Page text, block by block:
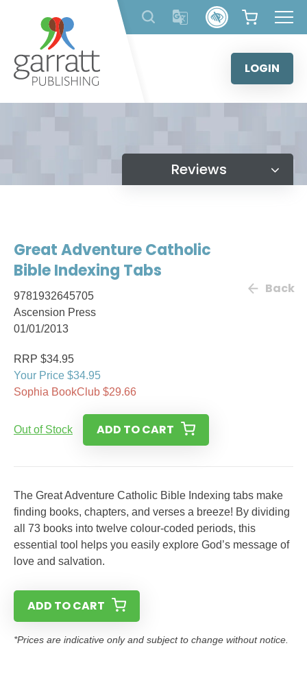
content
LOGIN
Reviews
Great Adventure Catholic
Bible Indexing Tabs
9781932645705
Ascension Press
01/01/2013
Back
RRP $34.95
Your Price $34.95
Sophia BookClub $29.66
Out of Stock ADD TO CART
The Great Adventure Catholic Bible Indexing tabs make
finding books, chapters, and verses a breeze! By dividing
all 73 books into twelve colour-coded periods, this
essential tool helps you easily explore God’s message of
love and salvation.
ADD TO CART
*Prices are indicative only and subject to change without notice.